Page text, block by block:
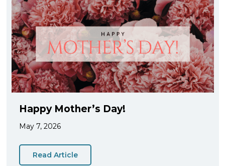
Happy Mother’s Day!
May 7, 2026
Read Article